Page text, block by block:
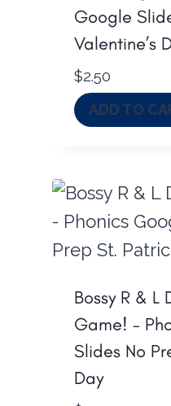
Google
Valentine’s
$2.50
ADD TO
Bossy R & L
Game! –
Slides No
Day